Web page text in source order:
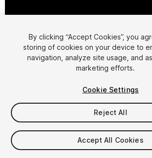
Cookie Settings
1/ 11
$59.99
Taxes/VAT calculated at checkout
By clicking “Accept Cookies”, you
storing of cookies on your device to
navigation, analyze site usage, and
marketing efforts.
Cookie Settings
Reject All
Accept All Cookies